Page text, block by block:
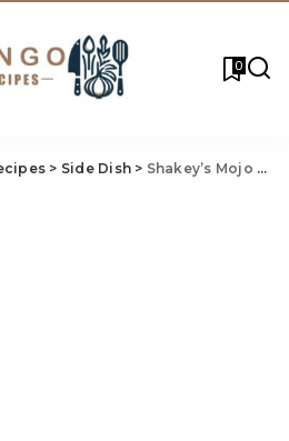
0
> Side Dish > Shakey’s Mojo